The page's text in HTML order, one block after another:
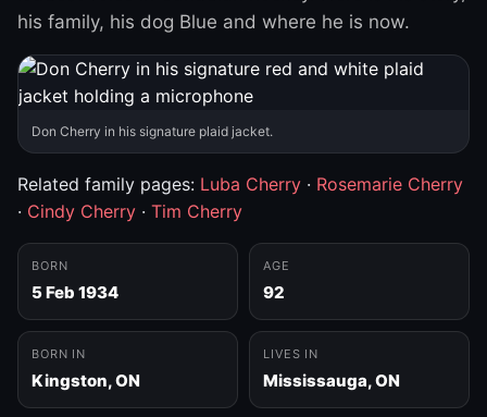
his family, his dog Blue and where he is now.
Don Cherry in his signature plaid jacket.
Related family pages: Luba Cherry · Rosemarie Cherry
· Cindy Cherry · Tim Cherry
BORN
5 Feb 1934
AGE
92
BORN IN
Kingston, ON
LIVES IN
Mississauga, ON